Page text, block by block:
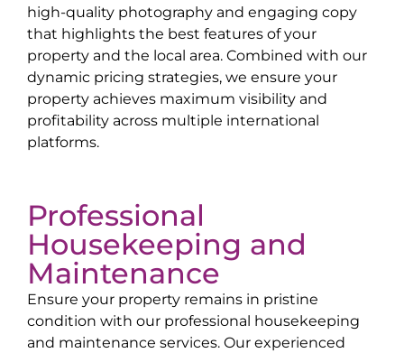
high-quality photography and engaging copy
that highlights the best features of your
property and the local area. Combined with our
dynamic pricing strategies, we ensure your
property achieves maximum visibility and
profitability across multiple international
platforms.
Professional
Housekeeping and
Maintenance
Ensure your property remains in pristine
condition with our professional housekeeping
and maintenance services. Our experienced